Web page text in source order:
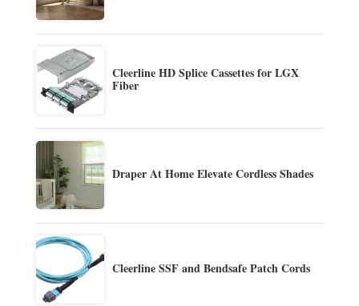
Cleerline HD Splice Cassettes for LGX
Fiber
Draper At Home Elevate Cordless Shades
Cleerline SSF and Bendsafe Patch Cords